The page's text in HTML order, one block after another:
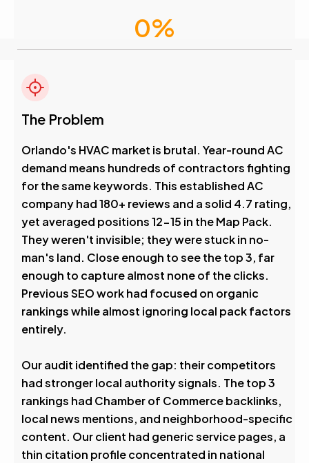
Visibility Boost
0%
Avg. Rank After
0%
The Problem
Orlando's HVAC market is brutal. Year-round AC
demand means hundreds of contractors fighting
for the same keywords. This established AC
company had 180+ reviews and a solid 4.7 rating,
yet averaged positions 12-15 in the Map Pack.
They weren't invisible; they were stuck in no-
man's land. Close enough to see the top 3, far
enough to capture almost none of the clicks.
Previous SEO work had focused on organic
rankings while almost ignoring local pack factors
entirely.
Our audit identified the gap: their competitors
had stronger local authority signals. The top 3
rankings had Chamber of Commerce backlinks,
local news mentions, and neighborhood-specific
content. Our client had generic service pages, a
thin citation profile concentrated in national